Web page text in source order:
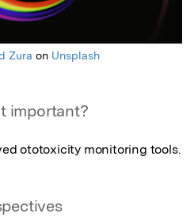
Zura on Unsplash
important?
ototoxicity monitoring tools.